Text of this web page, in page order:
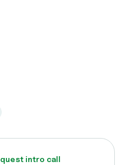
intro call